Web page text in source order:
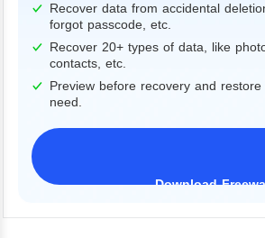
Recover data from accidental
forgot passcode, etc.
Recover 20+ types of data, like
contacts, etc.
Preview before recovery and
need.
Download